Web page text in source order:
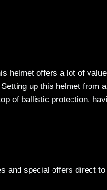
helmet offers a lot of
up this helmet from a
of ballistic protection,
and special offers direct